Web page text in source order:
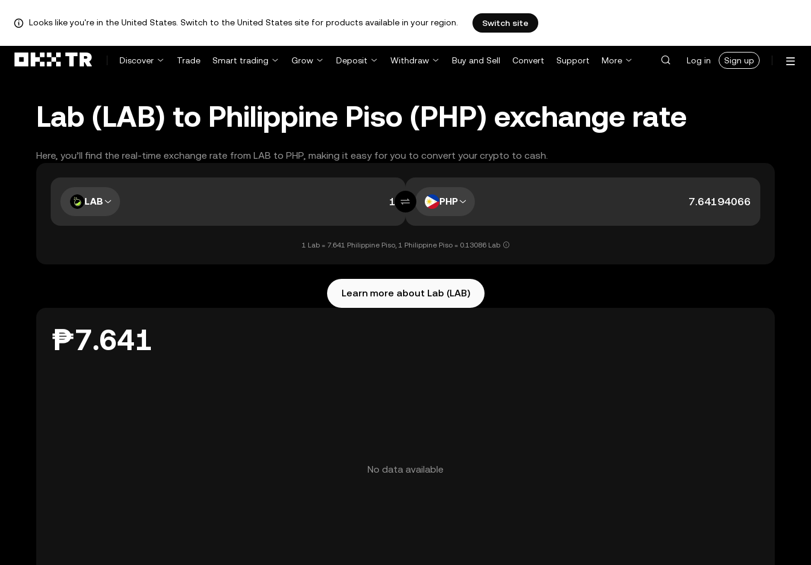
Looks like you're in the United States. Switch to the United States site for products available in your region. Switch site
Discover Trade Smart trading Grow Deposit Withdraw Buy and Sell Convert Support More Log in Sign up
Lab (LAB) to Philippine Piso (PHP) exchange rate
Here, you’ll find the real-time exchange rate from LAB to PHP, making it easy for you to convert your crypto to cash.
LAB PHP
1 Lab = 7.641 Philippine Piso, 1 Philippine Piso = 0.13086 Lab
Learn more about Lab (LAB)
₱7.641
No data available